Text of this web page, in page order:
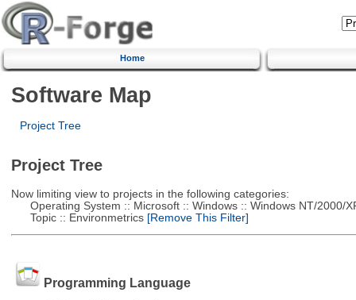
Home
Software Map
Project Tree
Project Tree
Now limiting view to projects in the following categories:
Operating System :: Microsoft :: Windows :: Windows NT/2000/
Topic :: Environmetrics[Remove This Filter]
Programming Language